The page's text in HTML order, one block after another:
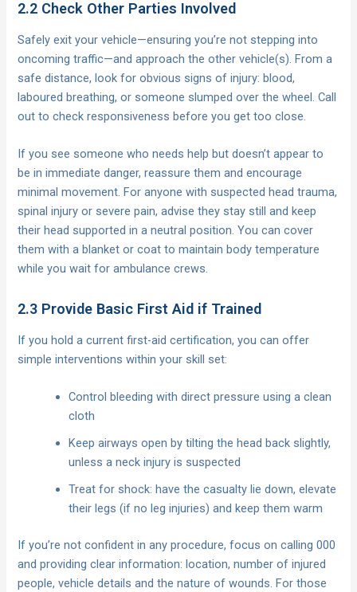
2.2 Check Other Parties Involved
Safely exit your vehicle—ensuring you’re not stepping into
oncoming traffic—and approach the other vehicle(s). From a
safe distance, look for obvious signs of injury: blood,
laboured breathing, or someone slumped over the wheel. Call
out to check responsiveness before you get too close.
If you see someone who needs help but doesn’t appear to
be in immediate danger, reassure them and encourage
minimal movement. For anyone with suspected head trauma,
spinal injury or severe pain, advise they stay still and keep
their head supported in a neutral position. You can cover
them with a blanket or coat to maintain body temperature
while you wait for ambulance crews.
2.3 Provide Basic First Aid if Trained
If you hold a current first-aid certification, you can offer
simple interventions within your skill set:
Control bleeding with direct pressure using a clean
cloth
Keep airways open by tilting the head back slightly,
unless a neck injury is suspected
Treat for shock: have the casualty lie down, elevate
their legs (if no leg injuries) and keep them warm
If you’re not confident in any procedure, focus on calling 000
and providing clear information: location, number of injured
people, vehicle details and the nature of wounds. For those